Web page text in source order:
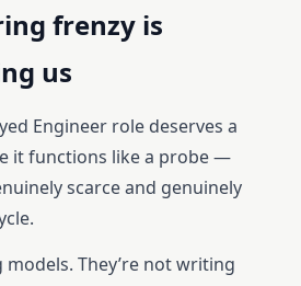
frenzy is
us
Engineer role deserves a
it functions like a probe —
scarce and genuinely
models. They’re not writing